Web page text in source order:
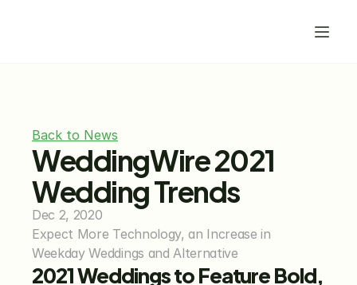
Back to News
WeddingWire 2021
Wedding Trends
Dec 2, 2020
Expect More Technology, an Increase in
Weekday Weddings and Alternative
2021 Weddings to Feature Bold,